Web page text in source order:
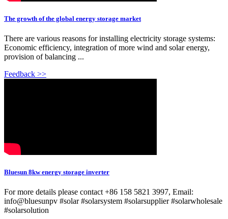
The growth of the global energy storage market
There are various reasons for installing electricity storage systems:
Economic efficiency, integration of more wind and solar energy,
provision of balancing ...
Feedback >>
Bluesun 8kw energy storage inverter
For more details please contact +86 158 5821 3997, Email:
info@bluesunpv #solar #solarsystem #solarsupplier #solarwholesale
#solarsolution